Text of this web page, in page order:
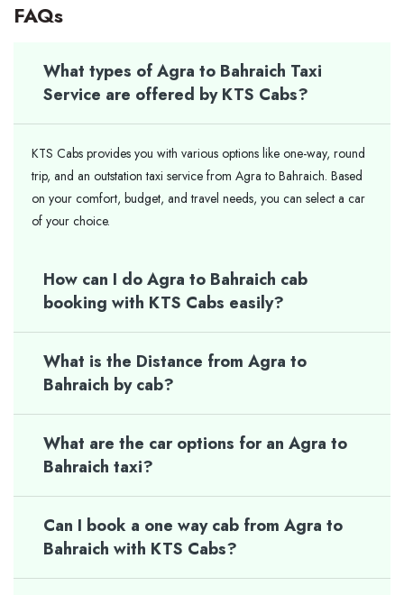
FAQs
What types of Agra to Bahraich Taxi
Service are offered by KTS Cabs?
KTS Cabs provides you with various options like one-way, round
trip, and an outstation taxi service from Agra to Bahraich. Based
on your comfort, budget, and travel needs, you can select a car
of your ​‍​‌‍​‍‌​‍​‌‍​‍‌choice.
How can I do Agra to Bahraich cab
booking with KTS Cabs easily?
What is the Distance from Agra to
Bahraich by cab?
What are the car options for an Agra to
Bahraich taxi?
Can I book a one way cab from Agra to
Bahraich with KTS Cabs?